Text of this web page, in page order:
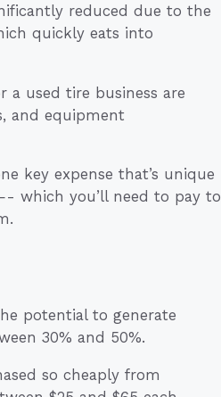
reduced due to the
quickly eats into
used tire business are
and equipment
key expense that’s unique
which you’ll need to pay to
potential to generate
30% and 50%.
so cheaply from